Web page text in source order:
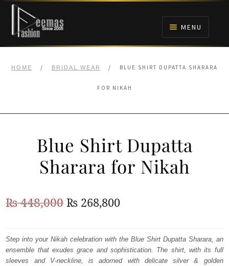
Skip
navigation
Skip
content
MENU
BRIDALS
ANARKALI PISHWAS FROCKS
MEHNDI
BARAAT RECEPTION
HOME / BRIDAL WEAR / BLUE SHIRT DUPATTA SHARARA
FOR NIKAH
Blue Shirt Dupatta
Sharara for Nikah
₨448,000Original
was:
₨
₨ 268,800Current
is:
₨
Step into your Nikah celebration with the Blue Shirt Dupatta Sharara, an
ensemble that exudes grace and sophistication. The shirt, with its full
sleeves and V-neckline, is adorned with delicate silver & golden